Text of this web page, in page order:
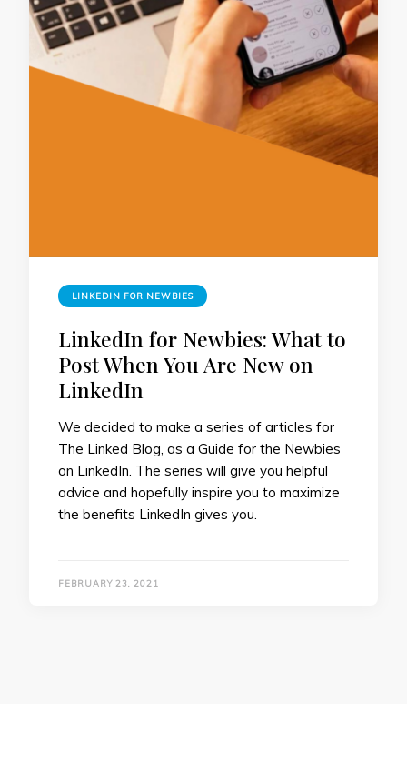
LINKEDIN FOR NEWBIES
LinkedIn for Newbies: What to
Post When You Are New on
LinkedIn
We decided to make a series of articles for
The Linked Blog, as a Guide for the Newbies
on LinkedIn. The series will give you helpful
advice and hopefully inspire you to maximize
the benefits LinkedIn gives you.
FEBRUARY 23, 2021